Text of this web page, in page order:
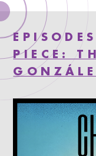
PIECE: